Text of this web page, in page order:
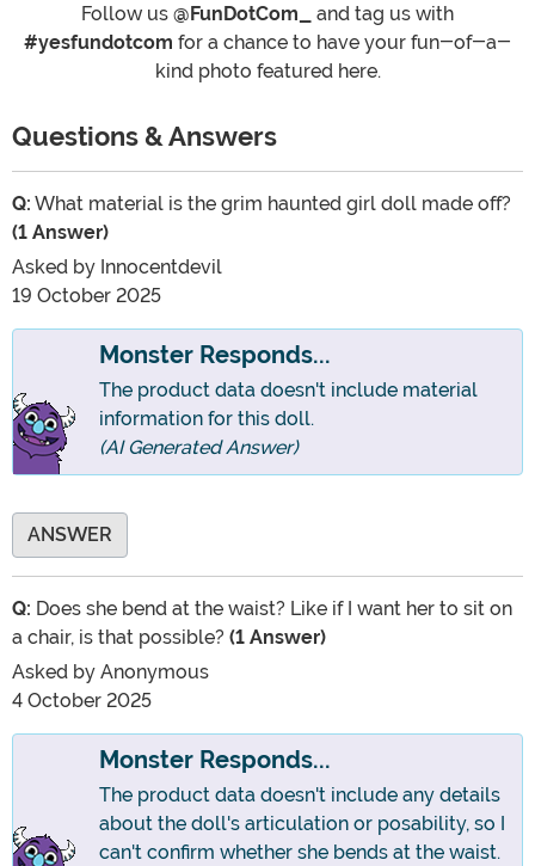
Follow us @FunDotCom_
and tag us with
#yesfundotcom for a chance to have your fun-of-a-
kind photo featured here.
Questions & Answers
Q: What material is the grim haunted girl doll made off?
(1 Answer)
Asked by Innocentdevil
19 October 2025
Monster Responds...
The product data doesn't include material
information for this doll.
(AI Generated Answer)
ANSWER
Q: Does she bend at the waist? Like if I want her to sit on
a chair, is that possible? (1 Answer)
Asked by Anonymous
4 October 2025
Monster Responds...
The product data doesn't include any details
about the doll's articulation or posability, so I
can't confirm whether she bends at the waist.